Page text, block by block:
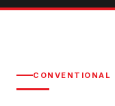
CONVENTIONAL